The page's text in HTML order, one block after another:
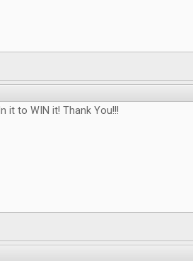
In it to WIN it! Thank You!!!